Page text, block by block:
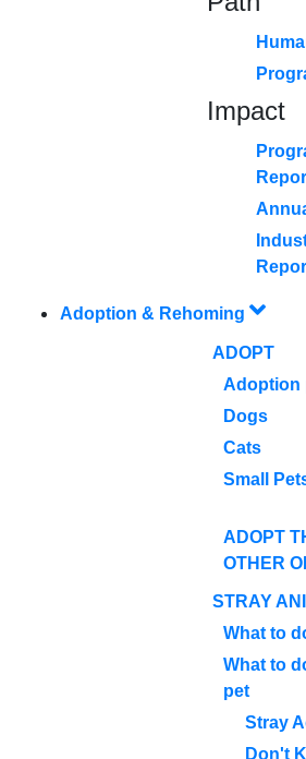
Impact
Adoption & Rehoming
ADOPT
Adoption
Dogs
Cats
Small
ADOPT
OTHER
STRAY
What to
What to
pet
Stray
Don't